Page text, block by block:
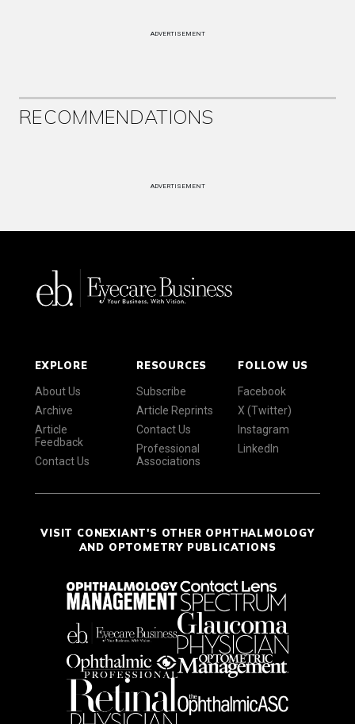
ADVERTISEMENT
RECOMMENDATIONS
ADVERTISEMENT
EXPLORE
About Us
Archive
Article
Feedback
Contact Us
RESOURCES
Subscribe
Article Reprints
Contact Us
Professional
Associations
FOLLOW US
Facebook
X (Twitter)
Instagram
LinkedIn
VISIT CONEXIANT'S OTHER OPHTHALMOLOGY
AND OPTOMETRY PUBLICATIONS